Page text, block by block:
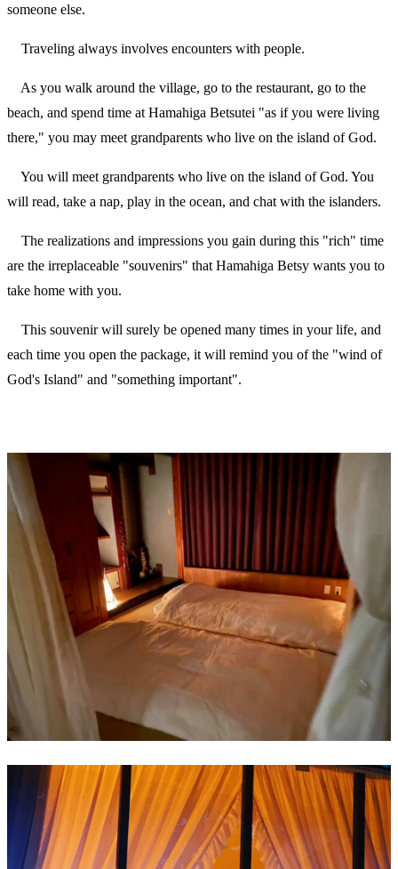
someone else.
Traveling always involves encounters with people.
As you walk around the village, go to the restaurant, go to the
beach, and spend time at Hamahiga Betsutei "as if you were living
there," you may meet grandparents who live on the island of God.
You will meet grandparents who live on the island of God. You
will read, take a nap, play in the ocean, and chat with the islanders.
The realizations and impressions you gain during this "rich" time
are the irreplaceable "souvenirs" that Hamahiga Betsy wants you to
take home with you.
This souvenir will surely be opened many times in your life, and
each time you open the package, it will remind you of the "wind of
God's Island" and "something important".